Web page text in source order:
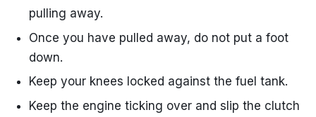
pulling away.
Once you have pulled away, do not put a foot
down.
Keep your knees locked against the fuel tank.
Keep the engine ticking over and slip the clutch